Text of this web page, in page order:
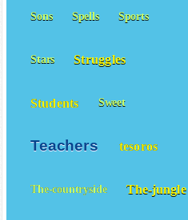
Sons Spells Sports
Stars Struggles
Students Sweet
Teachers tesoros
The-countryside The-jungle